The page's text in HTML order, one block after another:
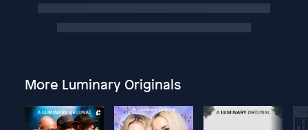
More Luminary Originals